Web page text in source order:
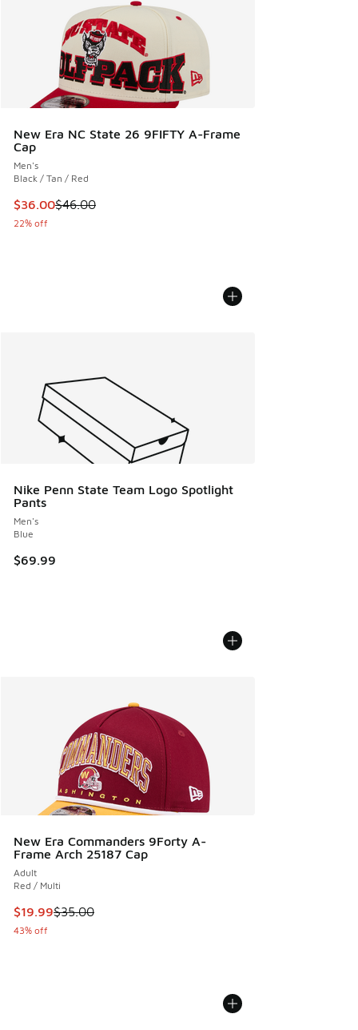
New Era NC State 26 9FIFTY A-Frame
Cap
Men's
Black / Tan / Red
This item is on sale. Price dropped from $46.00 to $36.00
$36.00$46.00
22% off
Nike Penn State Team Logo Spotlight
Pants
Men's
Blue
$69.99
New Era Commanders 9Forty A-
Frame Arch 25187 Cap
Adult
Red / Multi
This item is on sale. Price dropped from $35.00 to $19.99
$19.99$35.00
43% off